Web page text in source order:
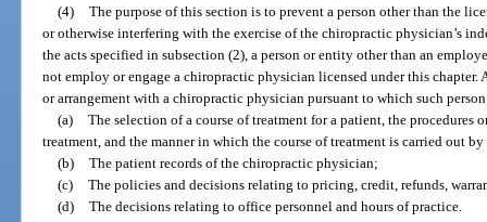
(4) The purpose of this section is to prevent a person other than the
or otherwise interfering with the exercise of the chiropractic physician’s
the acts specified in subsection (2), a person or entity other than an
not employ or engage a chiropractic physician licensed under this
or arrangement with a chiropractic physician pursuant to which such
(a) The selection of a course of treatment for a patient, the procedures
treatment, and the manner in which the course of treatment is carried out
(b) The patient records of the chiropractic physician;
(c) The policies and decisions relating to pricing, credit, refunds,
(d) The decisions relating to office personnel and hours of practice.